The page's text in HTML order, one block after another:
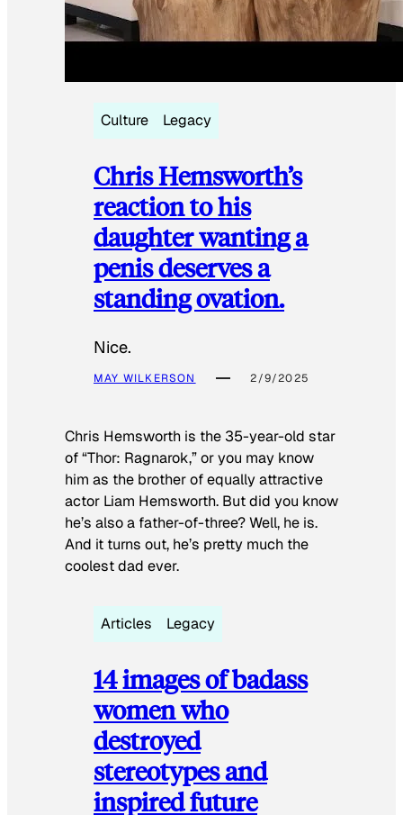
Culture Legacy
Chris Hemsworth’s
reaction to his
daughter wanting a
penis deserves a
standing ovation.
Nice.
MAY WILKERSON 2/9/2025
Chris Hemsworth is the 35-year-old star
of “Thor: Ragnarok,” or you may know
him as the brother of equally attractive
actor Liam Hemsworth. But did you know
he’s also a father-of-three? Well, he is.
And it turns out, he’s pretty much the
coolest dad ever.
Articles Legacy
14 images of badass
women who
destroyed
stereotypes and
inspired future